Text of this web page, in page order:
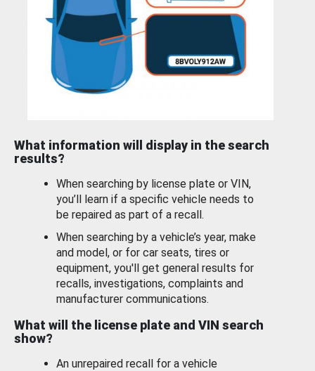
What information will display in the search
results?
When searching by license plate or VIN,
you’ll learn if a specific vehicle needs to
be repaired as part of a recall.
When searching by a vehicle’s year, make
and model, or for car seats, tires or
equipment, you'll get general results for
recalls, investigations, complaints and
manufacturer communications.
What will the license plate and VIN search
show?
An unrepaired recall for a vehicle